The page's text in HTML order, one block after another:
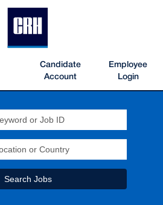
Candidate
Account
Employee
Login
Search Jobs